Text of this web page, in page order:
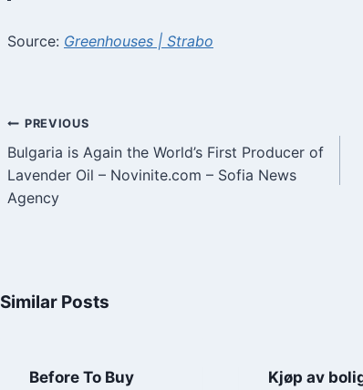
Source: Greenhouses | Strabo
Post
navigation
PREVIOUS
Bulgaria is Again the World’s First Producer of
Lavender Oil – Novinite.com – Sofia News
Agency
Similar Posts
Before To Buy
Kjøp av